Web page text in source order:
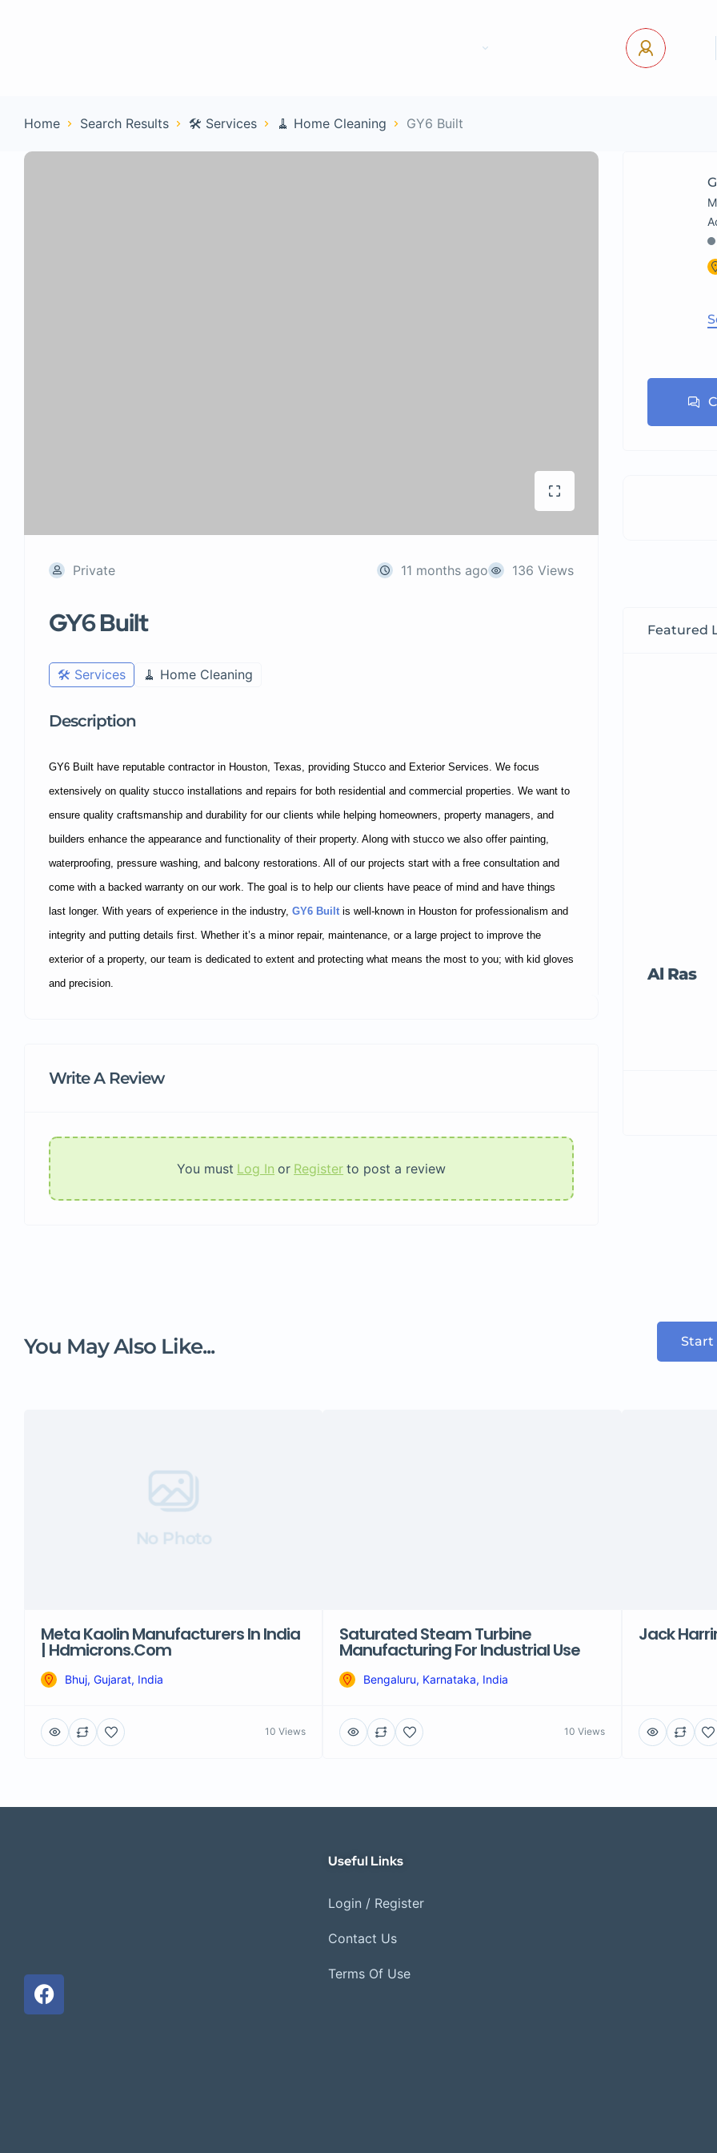
Home Search Results 🛠️ Services 🧹 Home Cleaning GY6 Built
Private 11 months ago 136 Views
GY6 Built
🛠️ Services 🧹 Home Cleaning
Description
GY6 Built have reputable contractor in Houston, Texas, providing Stucco and Exterior Services. We focus
extensively on quality stucco installations and repairs for both residential and commercial properties. We want to
ensure quality craftsmanship and durability for our clients while helping homeowners, property managers, and
builders enhance the appearance and functionality of their property. Along with stucco we also offer painting,
waterproofing, pressure washing, and balcony restorations. All of our projects start with a free consultation and
come with a backed warranty on our work. The goal is to help our clients have peace of mind and have things
last longer. With years of experience in the industry, GY6 Built is well-known in Houston for professionalism and
integrity and putting details first. Whether it’s a minor repair, maintenance, or a large project to improve the
exterior of a property, our team is dedicated to extent and protecting what means the most to you; with kid gloves
and precision.
Write A Review
You must Log In or Register to post a review
Featured
Al Ras
You May Also Like... Start
No Photo
Meta Kaolin Manufacturers In India
| Hdmicrons.com
Bhuj, Gujarat, India
10 Views
Saturated Steam Turbine
Manufacturing For Industrial Use
Bengaluru, Karnataka, India
10 Views
Jack
Useful Links
Login / Register
Contact Us
Terms Of Use